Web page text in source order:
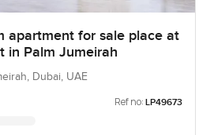
apartment for sale place at
in Palm Jumeirah
Dubai, UAE
Ref no: LP49673